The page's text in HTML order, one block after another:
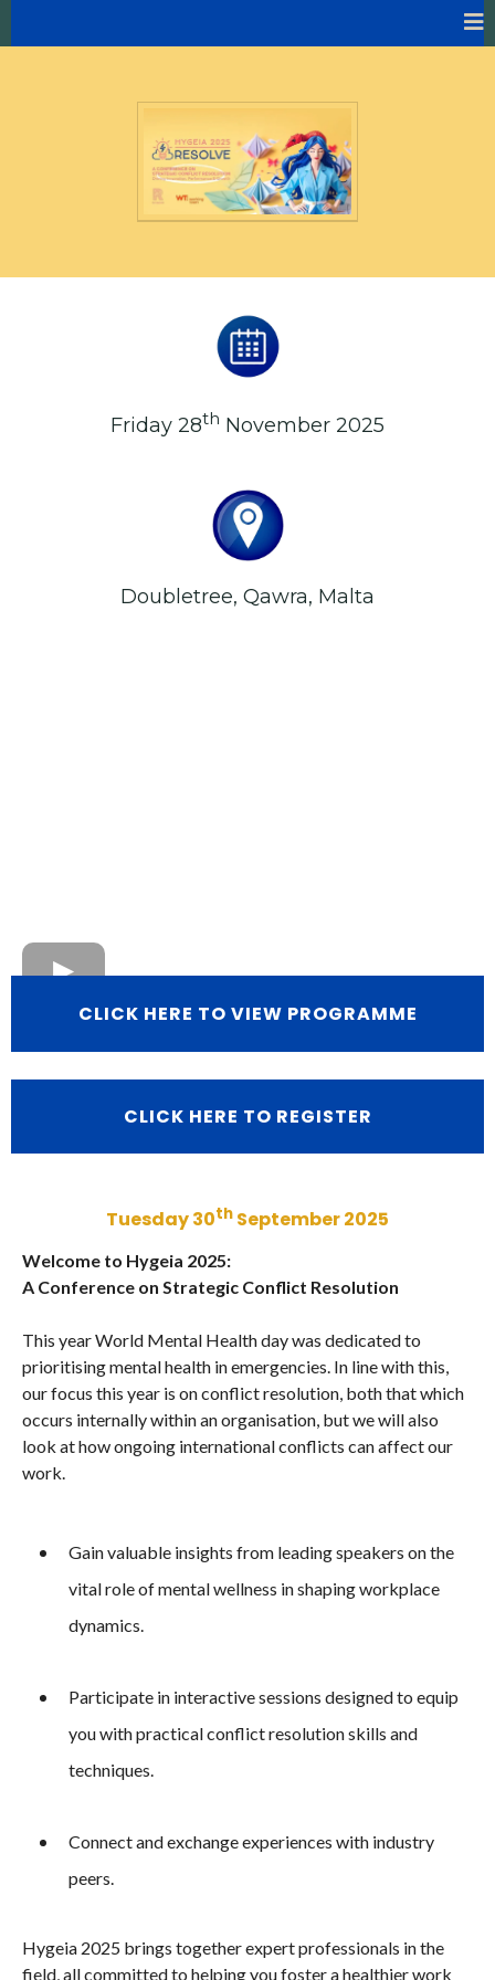
Friday 28th November 2025
Doubletree, Qawra, Malta
CLICK HERE TO VIEW PROGRAMME
CLICK HERE TO REGISTER
Tuesday 30th September 2025
Welcome to Hygeia 2025:
A Conference on Strategic Conflict Resolution
This year World Mental Health day was dedicated to
prioritising mental health in emergencies. In line with this,
our focus this year is on conflict resolution, both that which
occurs internally within an organisation, but we will also
look at how ongoing international conflicts can affect our
work.
Gain valuable insights from leading speakers on the
vital role of mental wellness in shaping workplace
dynamics.
Participate in interactive sessions designed to equip
you with practical conflict resolution skills and
techniques.
Connect and exchange experiences with industry
peers.
Hygeia 2025 brings together expert professionals in the
field, all committed to helping you foster a healthier work